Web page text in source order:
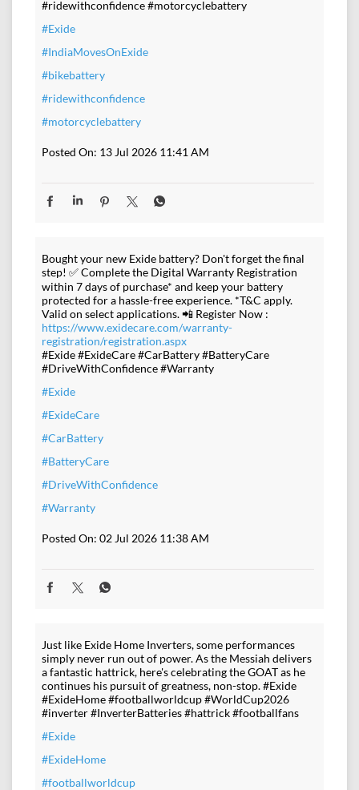
#ridewithconfidence #motorcyclebattery
#Exide
#IndiaMovesOnExide
#bikebattery
#ridewithconfidence
#motorcyclebattery
Posted On: 13 Jul 2026 11:41 AM
Bought your new Exide battery? Don't forget the final
step! ✅ Complete the Digital Warranty Registration
within 7 days of purchase* and keep your battery
protected for a hassle-free experience. *T&C apply.
Valid on select applications. 📲 Register Now :
https://www.exidecare.com/warranty-
registration/registration.aspx
#Exide #ExideCare #CarBattery #BatteryCare
#DriveWithConfidence #Warranty
#Exide
#ExideCare
#CarBattery
#BatteryCare
#DriveWithConfidence
#Warranty
Posted On: 02 Jul 2026 11:38 AM
Just like Exide Home Inverters, some performances
simply never run out of power. As the Messiah delivers
a fantastic hattrick, here's celebrating the GOAT as he
continues his pursuit of greatness, non-stop. #Exide
#ExideHome #footballworldcup #WorldCup2026
#inverter #InverterBatteries #hattrick #footballfans
#Exide
#ExideHome
#footballworldcup